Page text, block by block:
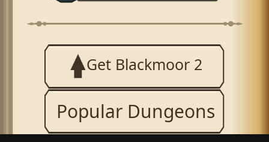
Get Blackmoor 2
Popular Dungeons